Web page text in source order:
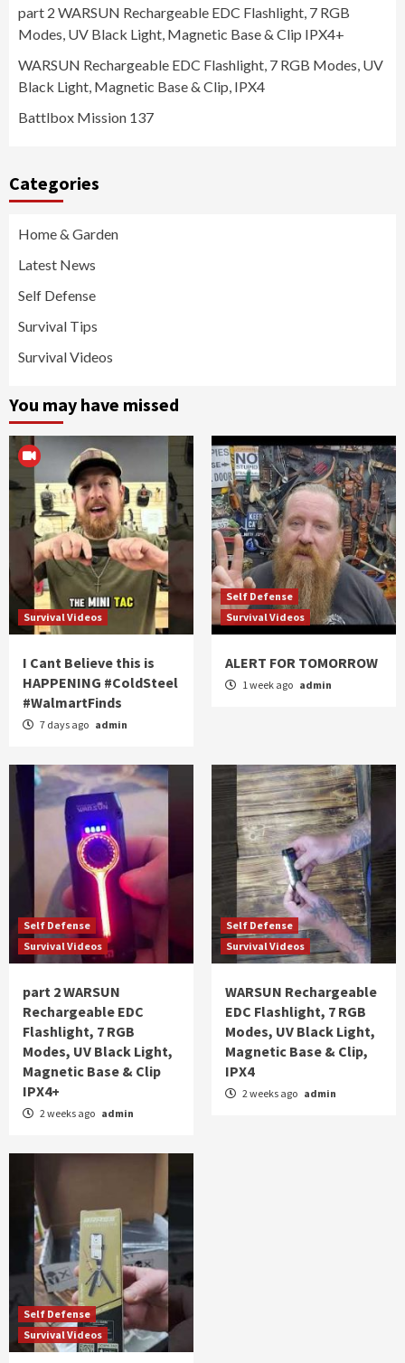
part 2 WARSUN Rechargeable EDC Flashlight, 7 RGB
Modes, UV Black Light, Magnetic Base & Clip IPX4+
WARSUN Rechargeable EDC Flashlight, 7 RGB Modes, UV
Black Light, Magnetic Base & Clip, IPX4
Battlbox Mission 137
Categories
Home & Garden
Latest News
Self Defense
Survival Tips
Survival Videos
You may have missed
Survival Videos
I Cant Believe this is
HAPPENING #ColdSteel
#WalmartFinds
7 days ago admin
Self Defense
Survival Videos
ALERT FOR TOMORROW
1 week ago admin
Self Defense
Survival Videos
part 2 WARSUN
Rechargeable EDC
Flashlight, 7 RGB
Modes, UV Black Light,
Magnetic Base & Clip
IPX4+
2 weeks ago admin
Self Defense
Survival Videos
WARSUN Rechargeable
EDC Flashlight, 7 RGB
Modes, UV Black Light,
Magnetic Base & Clip,
IPX4
2 weeks ago admin
Self Defense
Survival Videos